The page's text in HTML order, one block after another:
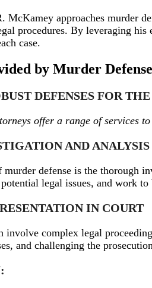
McKamey approaches murder
procedures. By leveraging his
case.
by Murder
DEFENSES FOR THE
offer a range of services
AND ANALYSIS
murder defense is the thorough
legal issues, and work
IN COURT
involve complex legal
and challenging the